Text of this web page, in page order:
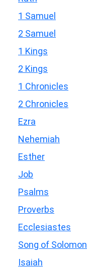
1 Samuel
2 Samuel
1 Kings
2 Kings
1 Chronicles
2 Chronicles
Ezra
Nehemiah
Esther
Job
Psalms
Proverbs
Ecclesiastes
Song of Solomon
Isaiah